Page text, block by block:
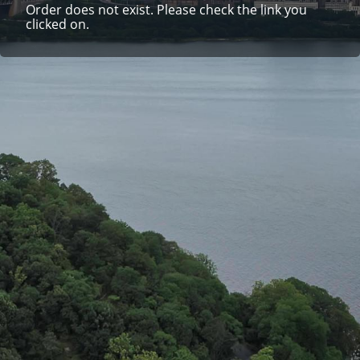
Order does not exist. Please check the link you
clicked on.